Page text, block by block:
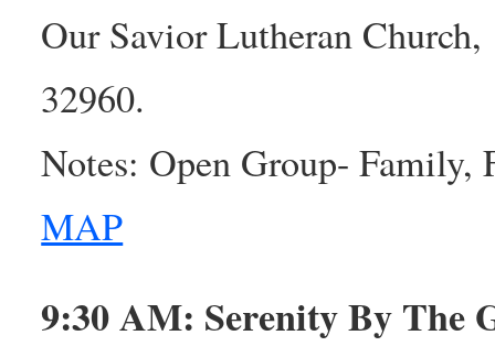
Our Savior Lutheran
32960.
Notes: Open Group- Family,
MAP
9:30 AM: Serenity By The